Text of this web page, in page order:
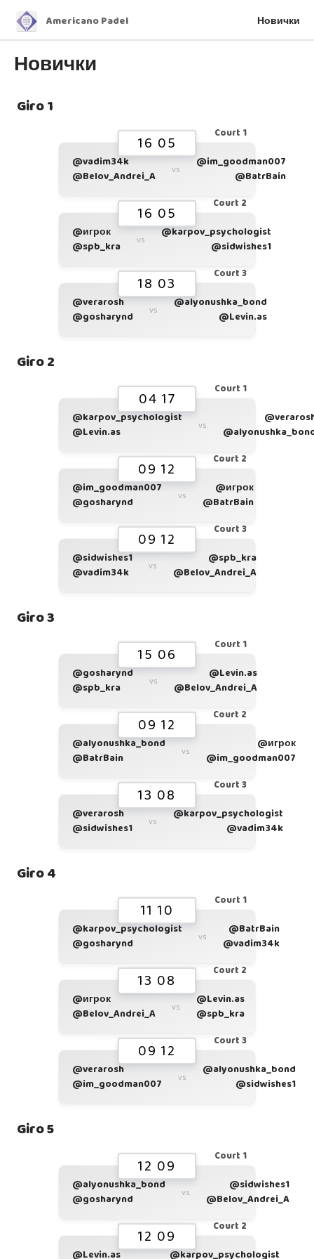
Americano Padel Новички
Новички
Giro 1
Court 1
16 05
@vadim34k
@Belov_Andrei_A
vs
@im_goodman007
@BatrBain
Court 2
16 05
@игрок
@spb_kra
vs
@karpov_psychologist
@sidwishes1
Court 3
18 03
@verarosh
@gosharynd
vs
@alyonushka_bond
@Levin.as
Giro 2
Court 1
04 17
@karpov_psychologist
@Levin.as
vs
Court 2
09 12
@im_goodman007
@gosharynd
vs
@игрок
@BatrBain
Court 3
09 12
@sidwishes1
@vadim34k
vs
@spb_kra
@Belov_Andrei_A
Giro 3
Court 1
15 06
@gosharynd
@spb_kra
vs
@Levin.as
@Belov_Andrei_A
Court 2
09 12
@alyonushka_bond
@BatrBain
vs
@игрок
@im_goodman007
Court 3
13 08
@verarosh
@sidwishes1
vs
@karpov_psychologist
@vadim34k
Giro 4
Court 1
11 10
@karpov_psychologist
@gosharynd
vs
@BatrBain
@vadim34k
Court 2
13 08
@игрок
@Belov_Andrei_A
vs
@Levin.as
@spb_kra
Court 3
09 12
@verarosh
@im_goodman007
vs
@alyonushka_bond
@sidwishes1
Giro 5
Court 1
12 09
@alyonushka_bond
@gosharynd
vs
@sidwishes1
@Belov_Andrei_A
Court 2
12 09
@Levin.as @karpov_psychologist